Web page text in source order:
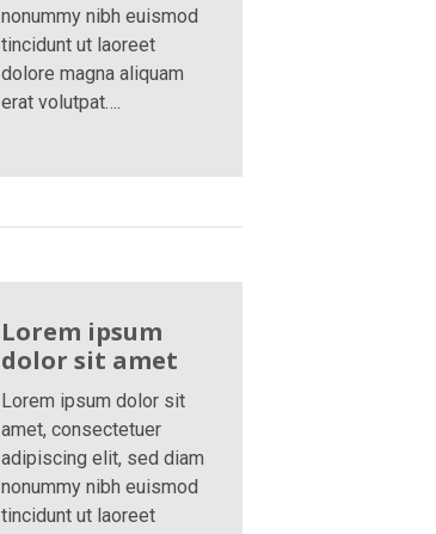
nonummy nibh euismod
tincidunt ut laoreet
dolore magna aliquam
erat volutpat….
Lorem ipsum
dolor sit amet
Lorem ipsum dolor sit
amet, consectetuer
adipiscing elit, sed diam
nonummy nibh euismod
tincidunt ut laoreet